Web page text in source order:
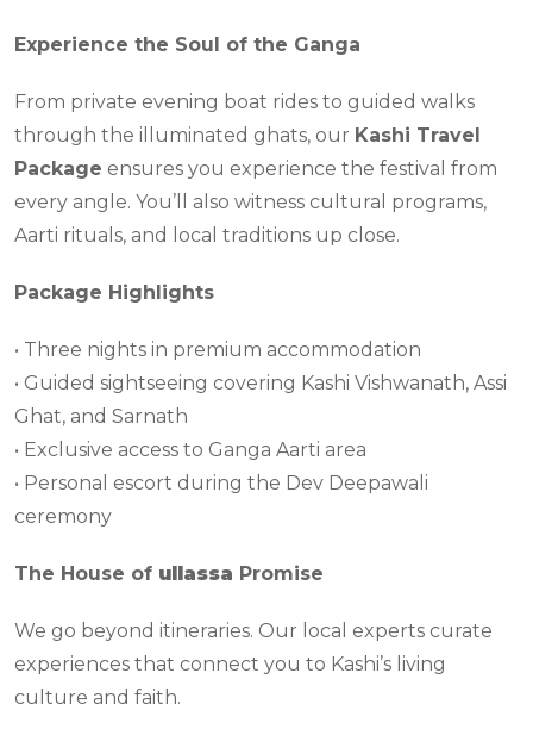
Experience the Soul of the Ganga
From private evening boat rides to guided walks
through the illuminated ghats, our Kashi Travel
Package ensures you experience the festival from
every angle. You’ll also witness cultural programs,
Aarti rituals, and local traditions up close.
Package Highlights
• Three nights in premium accommodation
• Guided sightseeing covering Kashi Vishwanath, Assi
Ghat, and Sarnath
• Exclusive access to Ganga Aarti area
• Personal escort during the Dev Deepawali
ceremony
The House of ullassa Promise
We go beyond itineraries. Our local experts curate
experiences that connect you to Kashi’s living
culture and faith.